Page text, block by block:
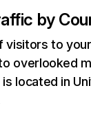
by
to
overlooked
located in